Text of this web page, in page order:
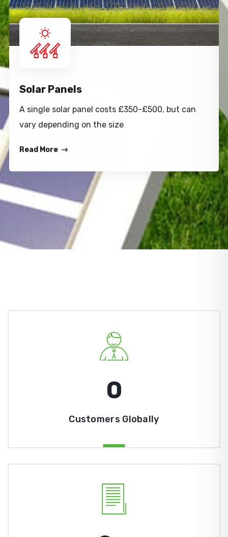
Solar Panels
A single solar panel costs £350-£500, but can
vary depending on the size
Read More
0
Customers Globally